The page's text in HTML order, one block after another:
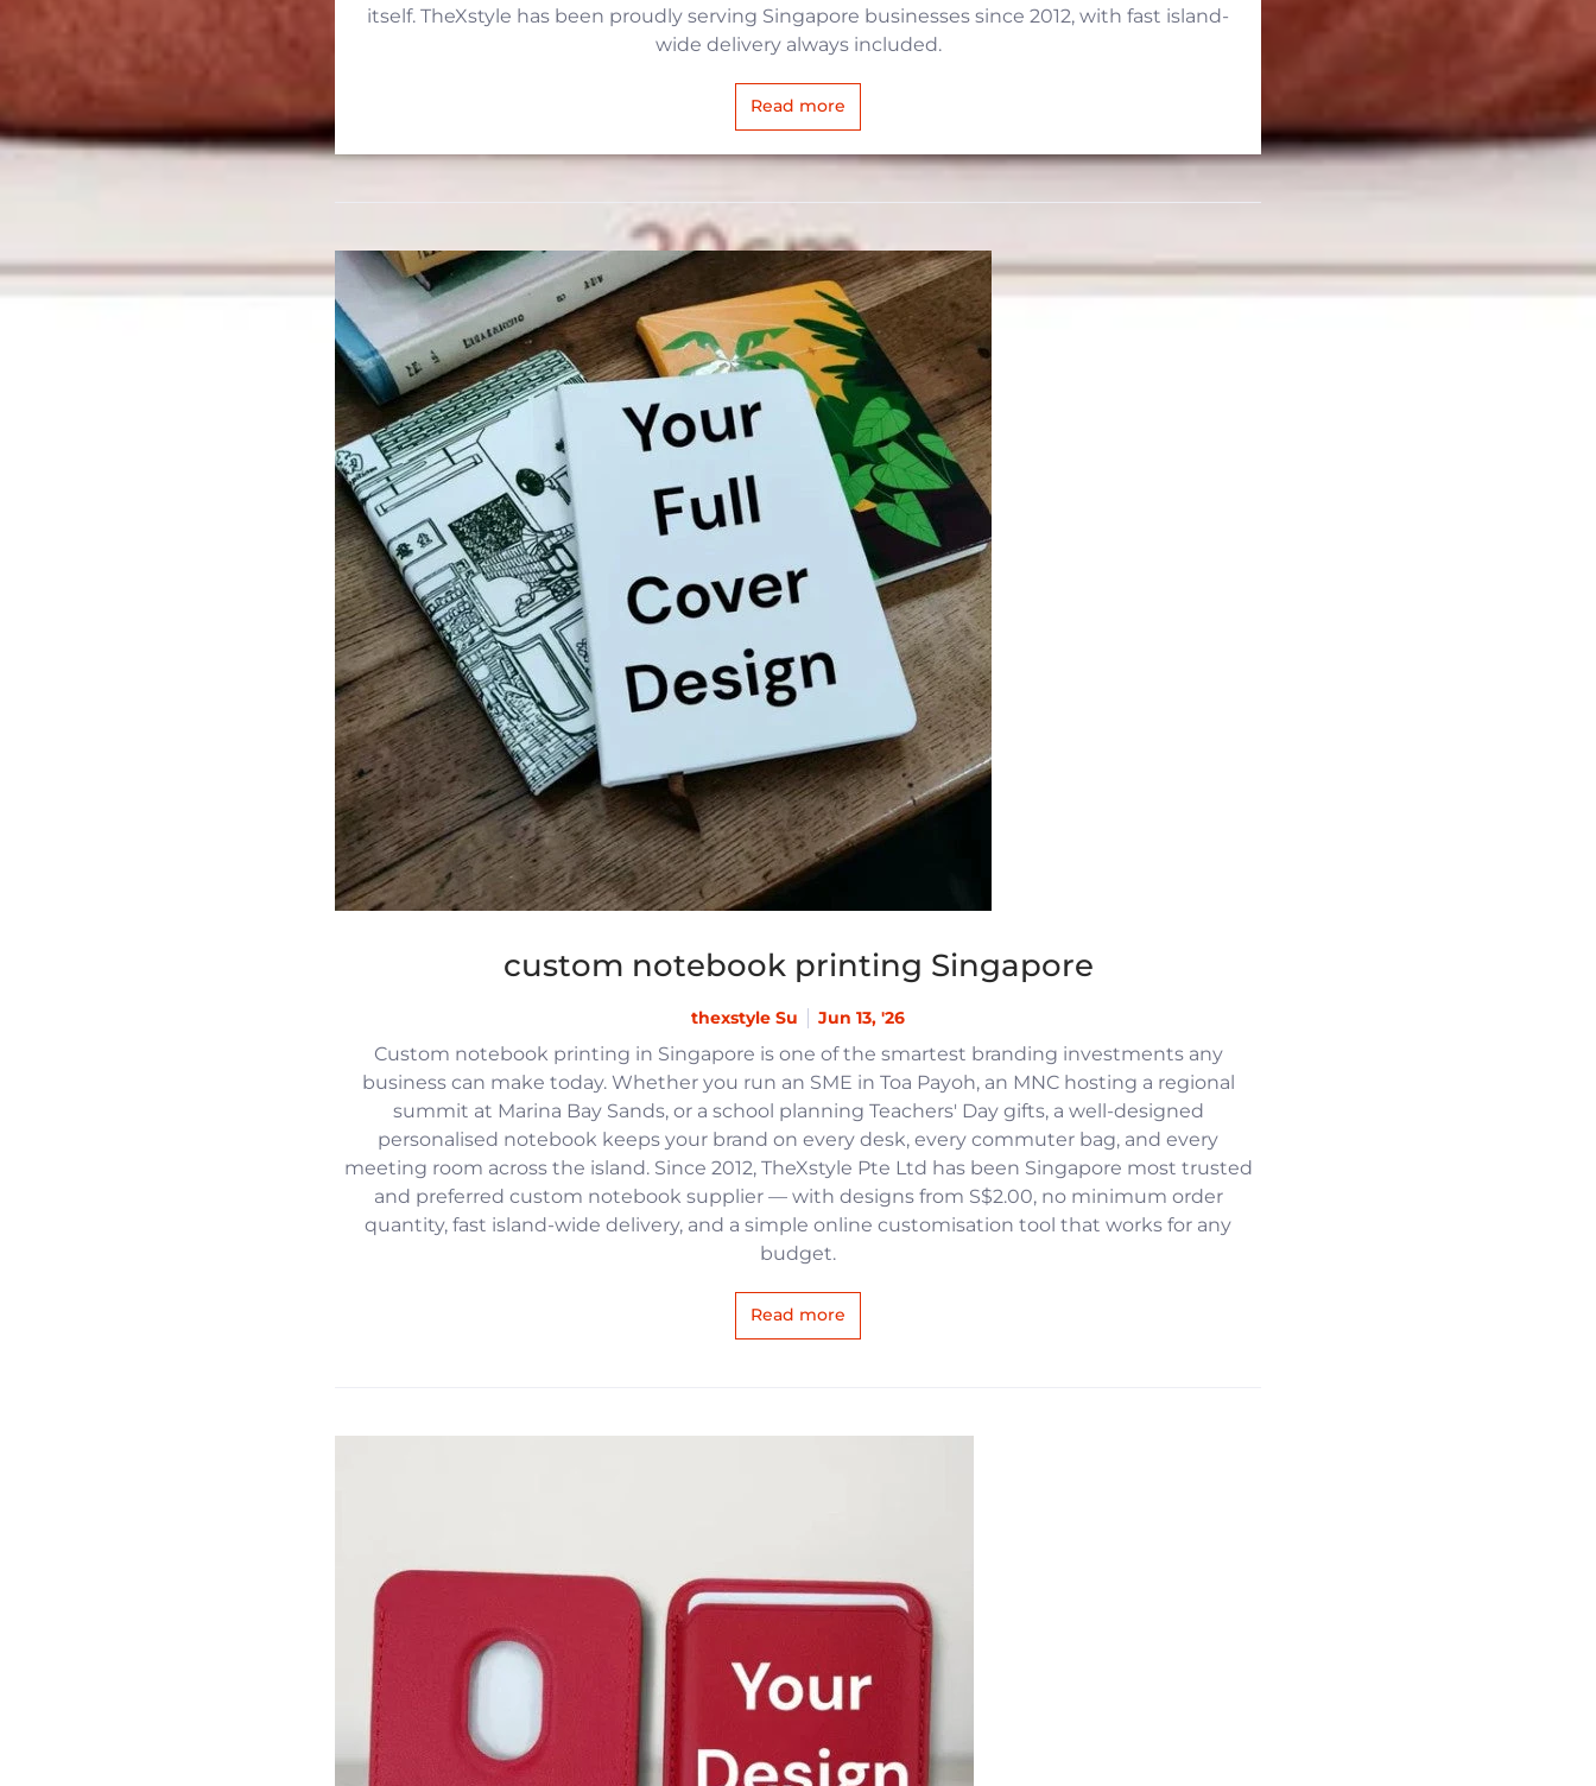
itself. TheXstyle has been proudly serving Singapore businesses since 2012, with fast island-
wide delivery always included.
Read more
custom notebook printing Singapore
thexstyle Su Jun 13, '26
Custom notebook printing in Singapore is one of the smartest branding investments any
business can make today. Whether you run an SME in Toa Payoh, an MNC hosting a regional
summit at Marina Bay Sands, or a school planning Teachers' Day gifts, a well-designed
personalised notebook keeps your brand on every desk, every commuter bag, and every
meeting room across the island. Since 2012, TheXstyle Pte Ltd has been Singapore most trusted
and preferred custom notebook supplier — with designs from S$2.00, no minimum order
quantity, fast island-wide delivery, and a simple online customisation tool that works for any
budget.
Read more